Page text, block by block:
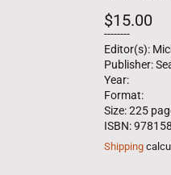
Regular
price
$15.00
--------
Editor(s):
Publisher:
Year:
Format:
Size: 225
ISBN:
Shipping